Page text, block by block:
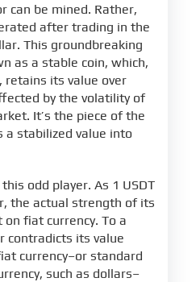
can be mined. Rather,
after trading in the
This groundbreaking
as a stable coin, which,
retains its value over
by the volatility of
It’s the piece of the
a stabilized value into
odd player. As 1 USDT
the actual strength of its
fiat currency. To a
contradicts its value
currency–or standard
such as dollars–